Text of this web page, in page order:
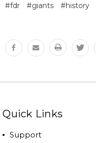
#fdr #giants #history
Quick Links
Support